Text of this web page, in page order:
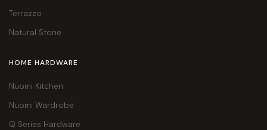
Terrazzo
Natural Stone
HOME HARDWARE
Nuomi Kitchen
Nuomi Wardrobe
Q Series Hardware